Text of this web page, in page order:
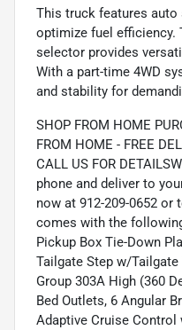
This truck features
optimize fuel efficiency.
selector provides
With a part-time 4WD
and stability for
SHOP FROM HOME
FROM HOME - FREE
CALL US FOR
phone and deliver to
now at 912-209-0652 or
comes with the
Pickup Box Tie-Down
Tailgate Step w/
Group 303A High (360
Bed Outlets, 6 Angular
Adaptive Cruise Control